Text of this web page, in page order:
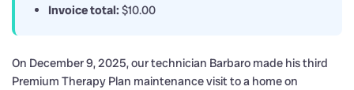
Invoice total: $10.00
On December 9, 2025, our technician Barbaro made his third
Premium Therapy Plan maintenance visit to a home on